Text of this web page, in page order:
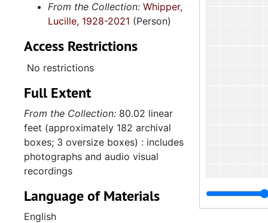
From the Collection: Whipper,
Lucille, 1928-2021 (Person)
Access Restrictions
No restrictions
Full Extent
From the Collection: 80.02 linear
feet (approximately 182 archival
boxes; 3 oversize boxes) : includes
photographs and audio visual
recordings
Language of Materials
English